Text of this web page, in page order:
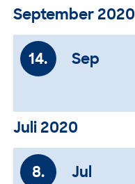
September 2020
14. Sep
Juli 2020
8. Jul